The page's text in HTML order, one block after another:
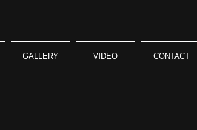
GALLERY VIDEO CONTACT